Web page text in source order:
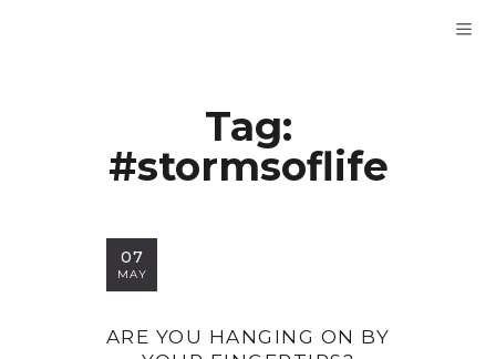
Tag:
#stormsoflife
07
MAY
ARE YOU HANGING ON BY